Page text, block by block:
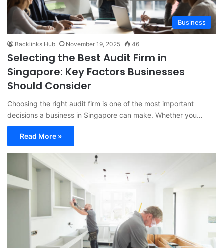
Business
Backlinks Hub November 19, 2025 46
Selecting the Best Audit Firm in
Singapore: Key Factors Businesses
Should Consider
Choosing the right audit firm is one of the most important
decisions a business in Singapore can make. Whether you…
Read More »